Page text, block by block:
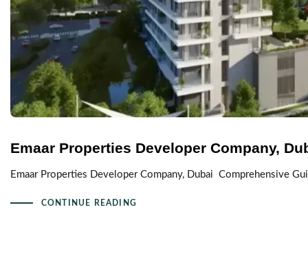
Emaar Properties Developer Company,
Emaar Properties Developer Company, Dubai Comprehensive
CONTINUE READING